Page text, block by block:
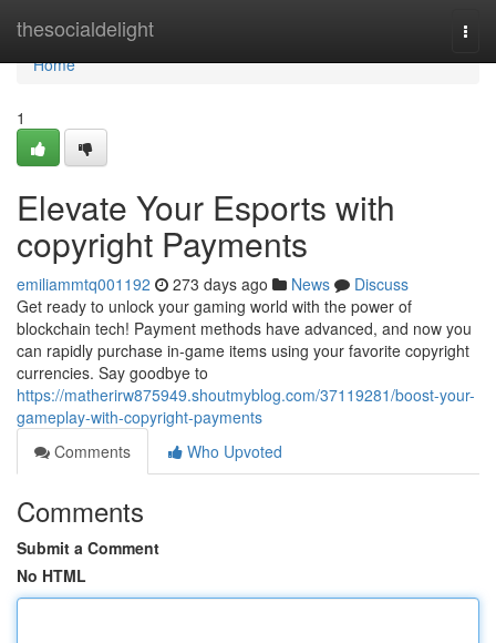
thesocialdelight
Home
Home
1
Elevate Your Esports with
copyright Payments
emiliammtq001192 273 days ago News
Discuss
Get ready to unlock your gaming world with the power of
blockchain tech! Payment methods have advanced, and now you
can rapidly purchase in-game items using your favorite copyright
currencies. Say goodbye to
https://matherirw875949.shoutmyblog.com/37119281/boost-your-
gameplay-with-copyright-payments
Comments
Who Upvoted
Comments
Submit a Comment
No HTML